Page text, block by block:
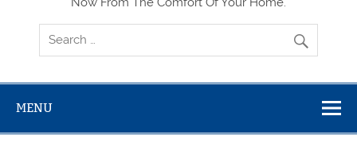
MENU